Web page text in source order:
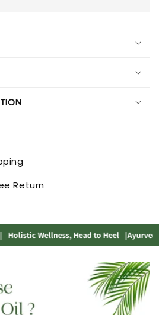
Return
Wellness, Head to Heel |Ayurvedic